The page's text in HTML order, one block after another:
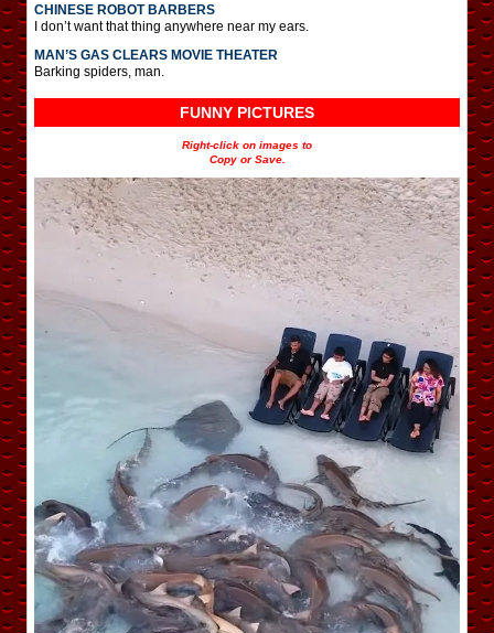
CHINESE ROBOT BARBERS
I don’t want that thing anywhere near my ears.
MAN’S GAS CLEARS MOVIE THEATER
Barking spiders, man.
FUNNY PICTURES
Right-click on images to
Copy or Save.